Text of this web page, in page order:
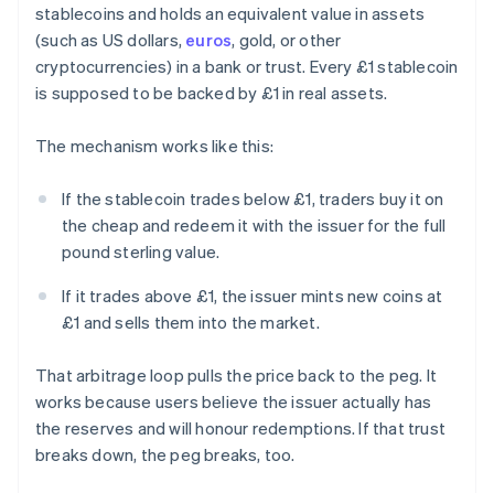
stablecoins and holds an equivalent value in assets
(such as US dollars, euros, gold, or other
cryptocurrencies) in a bank or trust. Every £1 stablecoin
is supposed to be backed by £1 in real assets.
The mechanism works like this:
If the stablecoin trades below £1, traders buy it on
the cheap and redeem it with the issuer for the full
pound sterling value.
If it trades above £1, the issuer mints new coins at
£1 and sells them into the market.
That arbitrage loop pulls the price back to the peg. It
works because users believe the issuer actually has
the reserves and will honour redemptions. If that trust
breaks down, the peg breaks, too.